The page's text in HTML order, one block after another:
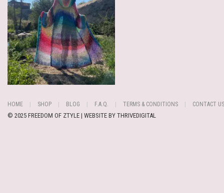
HOME SHOP BLOG F.A.Q. TERMS & CONDITIONS CONTACT US
© 2025 FREEDOM OF ZTYLE | WEBSITE BY THRIVEDIGITAL